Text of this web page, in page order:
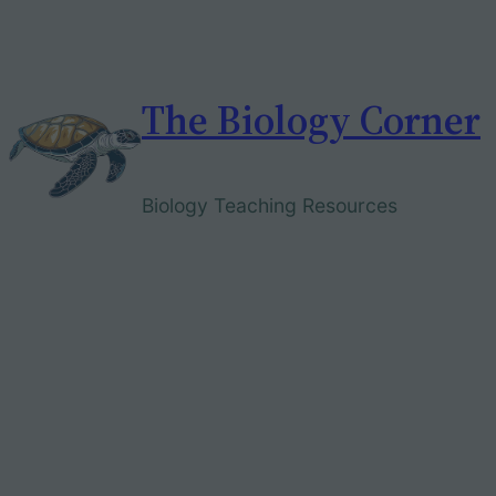
The Biology Corner
Biology Teaching Resources